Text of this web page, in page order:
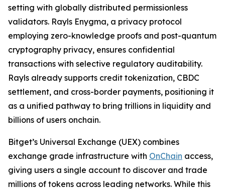
setting with globally distributed permissionless
validators. Rayls Enygma, a privacy protocol
employing zero-knowledge proofs and post-quantum
cryptography privacy, ensures confidential
transactions with selective regulatory auditability.
Rayls already supports credit tokenization, CBDC
settlement, and cross-border payments, positioning it
as a unified pathway to bring trillions in liquidity and
billions of users onchain.
Bitget’s Universal Exchange (UEX) combines
exchange grade infrastructure with OnChain access,
giving users a single account to discover and trade
millions of tokens across leading networks. While this